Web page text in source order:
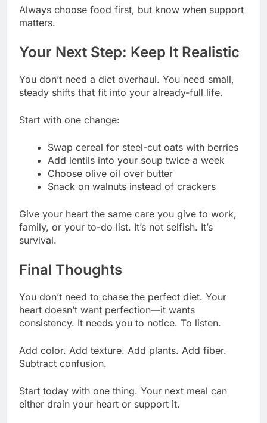
Always choose food first, but know when support
matters.
Your Next Step: Keep It Realistic
You don’t need a diet overhaul. You need small,
steady shifts that fit into your already-full life.
Start with one change:
Swap cereal for steel-cut oats with berries
Add lentils into your soup twice a week
Choose olive oil over butter
Snack on walnuts instead of crackers
Give your heart the same care you give to work,
family, or your to-do list. It’s not selfish. It’s
survival.
Final Thoughts
You don’t need to chase the perfect diet. Your
heart doesn’t want perfection—it wants
consistency. It needs you to notice. To listen.
Add color. Add texture. Add plants. Add fiber.
Subtract confusion.
Start today with one thing. Your next meal can
either drain your heart or support it.